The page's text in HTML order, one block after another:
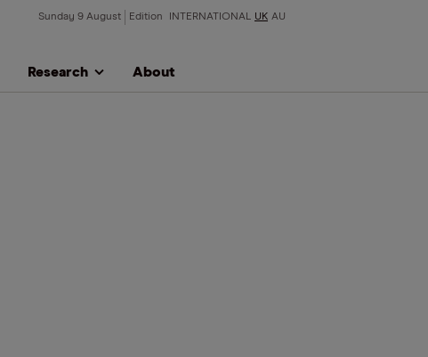
Sunday 9 August Edition INTERNATIONAL UK AU
Research About